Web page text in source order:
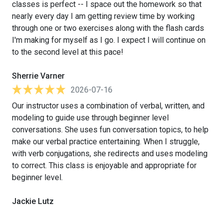
classes is perfect -- I space out the homework so that
nearly every day I am getting review time by working
through one or two exercises along with the flash cards
I'm making for myself as I go. I expect I will continue on
to the second level at this pace!
Sherrie Varner
2026-07-16
Our instructor uses a combination of verbal, written, and
modeling to guide use through beginner level
conversations. She uses fun conversation topics, to help
make our verbal practice entertaining. When I struggle,
with verb conjugations, she redirects and uses modeling
to correct. This class is enjoyable and appropriate for
beginner level.
Jackie Lutz